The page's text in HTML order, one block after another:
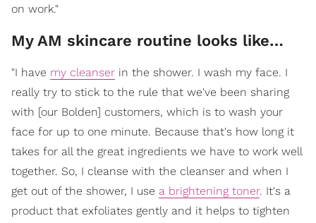
on work."
My AM skincare routine looks like…
"I have my cleanser in the shower. I wash my face. I
really try to stick to the rule that we've been sharing
with [our Bolden] customers, which is to wash your
face for up to one minute. Because that's how long it
takes for all the great ingredients we have to work well
together. So, I cleanse with the cleanser and when I
get out of the shower, I use a brightening toner. It's a
product that exfoliates gently and it helps to tighten